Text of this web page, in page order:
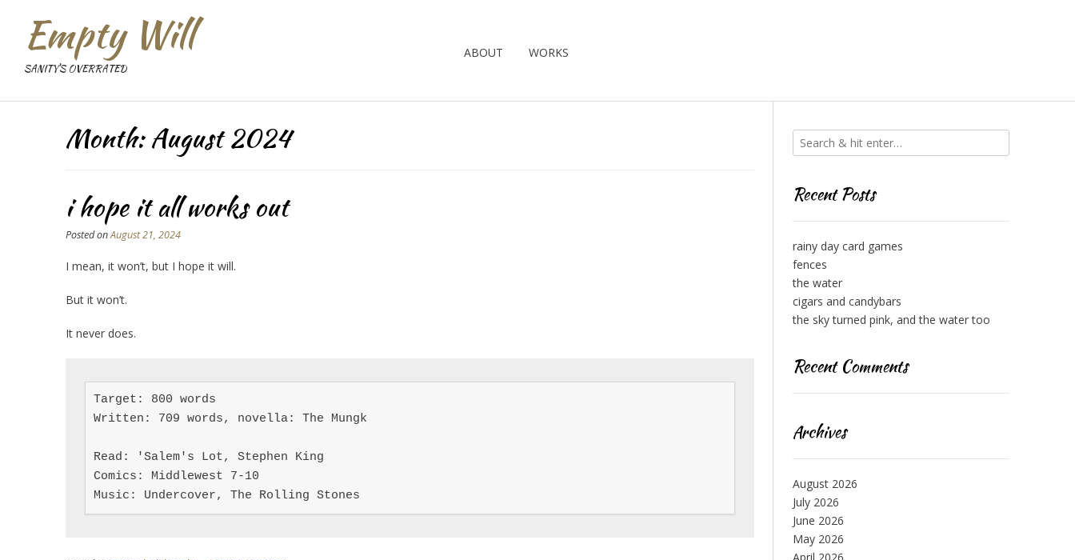
Empty Will
SANITY'S OVERRATED
ABOUT WORKS
Month:August 2024
i hope it all works out
Posted onAugust 21, 2024
I mean, it won’t, but I hope it will.
But it won’t.
It never does.
Target: 800 words
Written: 709 words, novella: The Mungk
Read: 'Salem's Lot, Stephen King
Comics: Middlewest 7-10
Music: Undercover, The Rolling Stones
Recent Posts
rainy day card games
fences
the water
cigars and candybars
the sky turned pink, and the water too
Recent Comments
Archives
August 2026
July 2026
June 2026
May 2026